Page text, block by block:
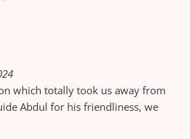
which totally took us away from
Abdul for his friendliness, we